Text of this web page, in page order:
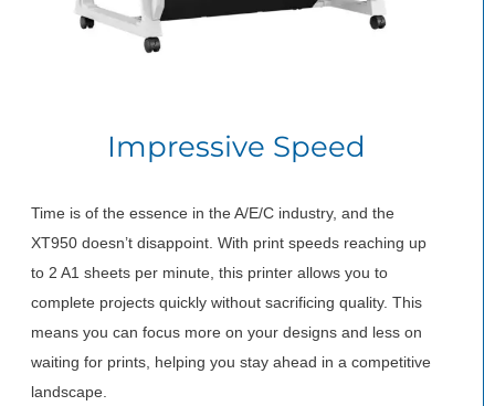
Impressive Speed
Time is of the essence in the A/E/C industry, and the
XT950 doesn’t disappoint. With print speeds reaching up
to 2 A1 sheets per minute, this printer allows you to
complete projects quickly without sacrificing quality. This
means you can focus more on your designs and less on
waiting for prints, helping you stay ahead in a competitive
landscape.